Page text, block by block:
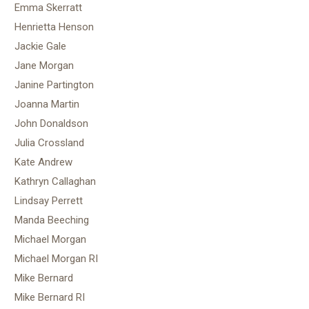
Emma Skerratt
Henrietta Henson
Jackie Gale
Jane Morgan
Janine Partington
Joanna Martin
John Donaldson
Julia Crossland
Kate Andrew
Kathryn Callaghan
Lindsay Perrett
Manda Beeching
Michael Morgan
Michael Morgan RI
Mike Bernard
Mike Bernard RI